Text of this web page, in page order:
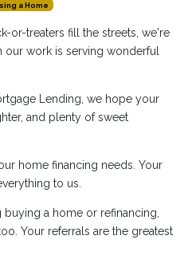
a Home
or-treaters fill the streets, we're
work is serving wonderful
Lending, we hope your
and plenty of sweet
home financing needs. Your
to us.
a home or refinancing,
Your referrals are the greatest